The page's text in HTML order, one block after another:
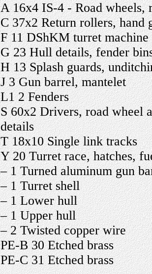
A 16x4 IS-4 - Road wheels,
C 37x2 Return rollers, hand
F 11 DShKM turret machine
G 23 Hull details, fender
H 13 Splash guards,
J 3 Gun barrel, mantelet
L1 2 Fenders
S 60x2 Drivers, road wheel
details
T 18x10 Single link tracks
Y 20 Turret race, hatches,
– 1 Turned aluminum gun
– 1 Turret shell
– 1 Lower hull
– 1 Upper hull
– 2 Twisted copper wire
PE-B 30 Etched brass
PE-C 31 Etched brass